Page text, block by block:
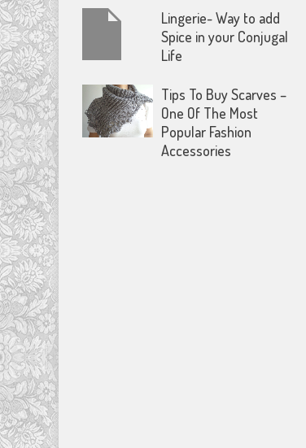
Lingerie- Way to add
Spice in your Conjugal
Life
Tips To Buy Scarves –
One Of The Most
Popular Fashion
Accessories